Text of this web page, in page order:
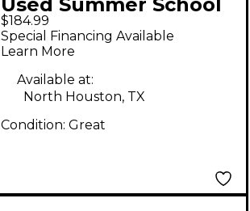
Used Summer School
Electronics SPRING
BREAK REVERB Effect
Pedal
$184.99
Special Financing Available
Learn More
Available at:
North Houston, TX
Condition: Great